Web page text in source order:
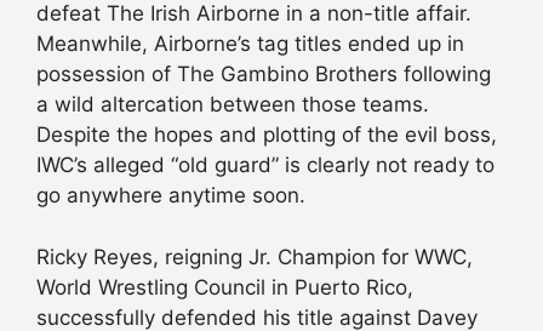
defeat The Irish Airborne in a non-title affair.
Meanwhile, Airborne’s tag titles ended up in
possession of The Gambino Brothers following
a wild altercation between those teams.
Despite the hopes and plotting of the evil boss,
IWC’s alleged “old guard” is clearly not ready to
go anywhere anytime soon.
Ricky Reyes, reigning Jr. Champion for WWC,
World Wrestling Council in Puerto Rico,
successfully defended his title against Davey